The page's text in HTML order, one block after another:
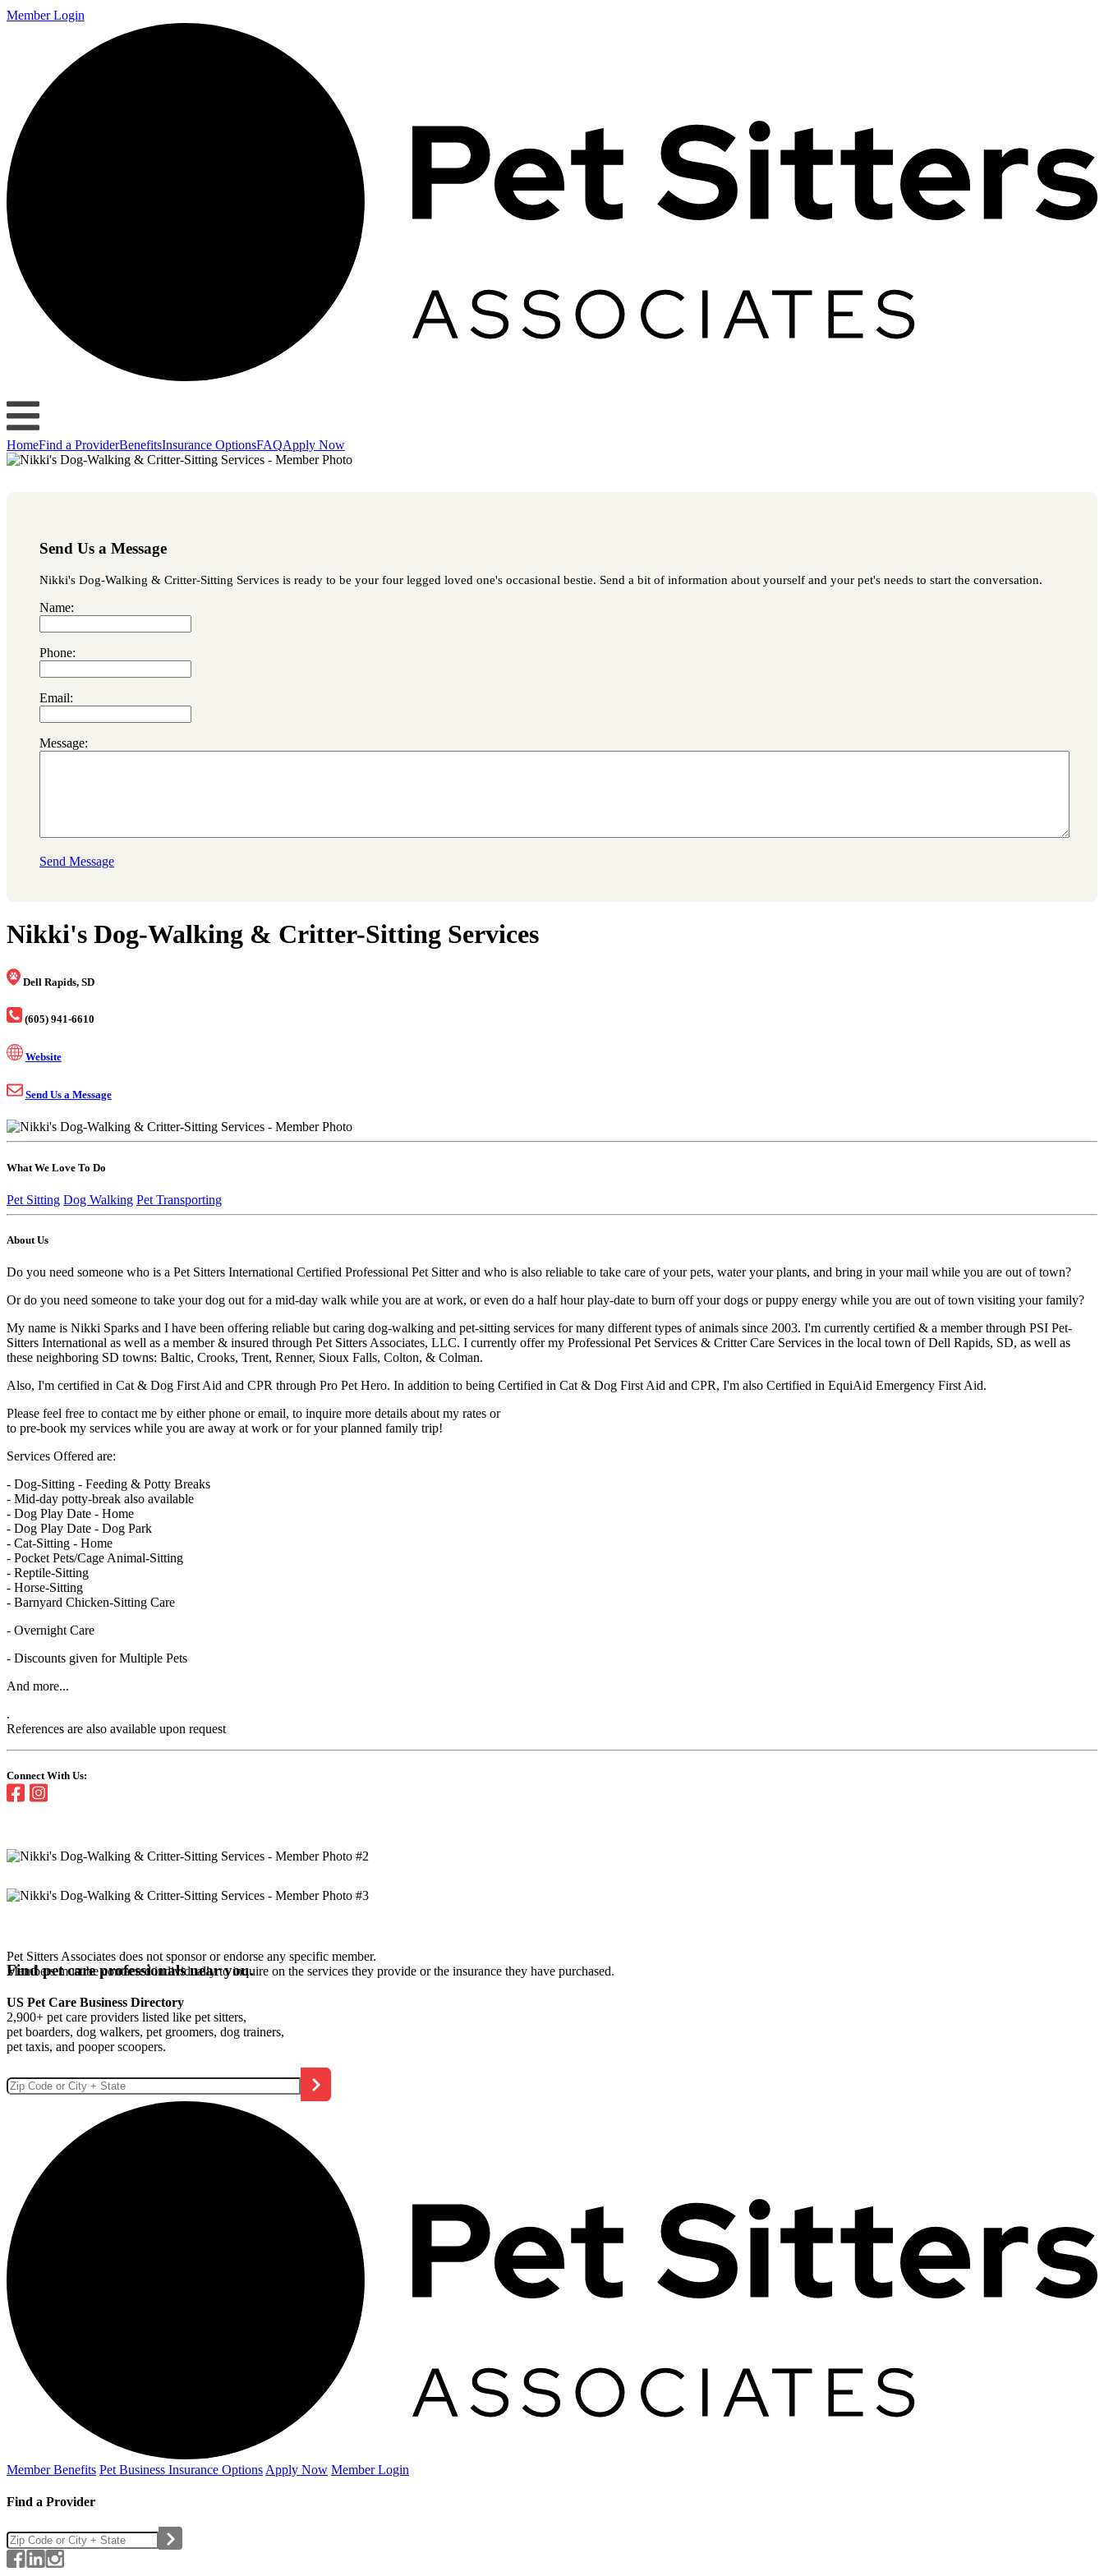
Member Login
HomeFind a ProviderBenefitsInsurance OptionsFAQApply Now
Send Us a Message
Nikki's Dog-Walking & Critter-Sitting Services is ready to be your four legged loved one's occasional bestie. Send a bit of information about yourself and your pet's needs to start the conversation.
Name:
Phone:
Email:
Message:
Send Message
Nikki's Dog-Walking & Critter-Sitting Services
Dell Rapids, SD
(605) 941-6610
Website
Send Us a Message
What We Love To Do
Pet Sitting Dog Walking Pet Transporting
About Us
Do you need someone who is a Pet Sitters International Certified Professional Pet Sitter and who is also reliable to take care of your pets, water your plants, and bring in your mail while you are out of town?
Or do you need someone to take your dog out for a mid-day walk while you are at work, or even do a half hour play-date to burn off your dogs or puppy energy while you are out of town visiting your family?
My name is Nikki Sparks and I have been offering reliable but caring dog-walking and pet-sitting services for many different types of animals since 2003. I'm currently certified & a member through PSI Pet-
Sitters International as well as a member & insured through Pet Sitters Associates, LLC. I currently offer my Professional Pet Services & Critter Care Services in the local town of Dell Rapids, SD, as well as
these neighboring SD towns: Baltic, Crooks, Trent, Renner, Sioux Falls, Colton, & Colman.
Also, I'm certified in Cat & Dog First Aid and CPR through Pro Pet Hero. In addition to being Certified in Cat & Dog First Aid and CPR, I'm also Certified in EquiAid Emergency First Aid.
Please feel free to contact me by either phone or email, to inquire more details about my rates or
to pre-book my services while you are away at work or for your planned family trip!
Services Offered are:
- Dog-Sitting - Feeding & Potty Breaks
- Mid-day potty-break also available
- Dog Play Date - Home
- Dog Play Date - Dog Park
- Cat-Sitting - Home
- Pocket Pets/Cage Animal-Sitting
- Reptile-Sitting
- Horse-Sitting
- Barnyard Chicken-Sitting Care
- Overnight Care
- Discounts given for Multiple Pets
And more...
.
References are also available upon request
Connect With Us:
Pet Sitters Associates does not sponsor or endorse any specific member.
Members must be contacted individually to inquire on the services they provide or the insurance they have purchased.
Find pet care professionals near you.
US Pet Care Business Directory
2,900+ pet care providers listed like pet sitters,
pet boarders, dog walkers, pet groomers, dog trainers,
pet taxis, and pooper scoopers.
Member Benefits Pet Business Insurance Options Apply Now Member Login
Find a Provider